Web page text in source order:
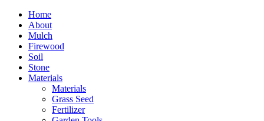
Home
About
Mulch
Firewood
Soil
Stone
Materials
Materials
Grass Seed
Fertilizer